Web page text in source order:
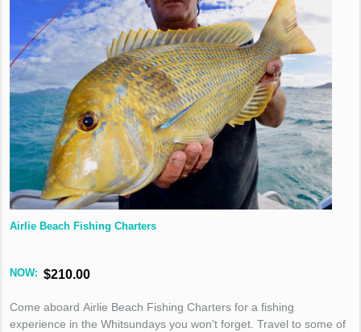
Airlie Beach Fishing Charters
NOW: $210.00
Come aboard Airlie Beach Fishing Charters for a fishing
experience in the Whitsundays you won't forget. Travel to some of